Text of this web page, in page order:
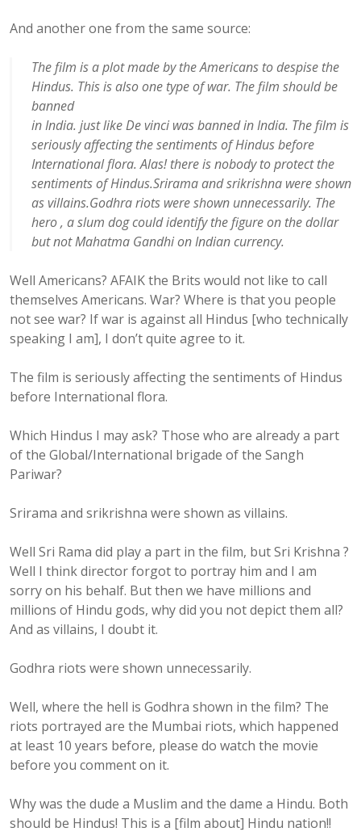
And another one from the same source:
The film is a plot made by the Americans to despise the
Hindus. This is also one type of war. The film should be
banned
in India. just like De vinci was banned in India. The film is
seriously affecting the sentiments of Hindus before
International flora. Alas! there is nobody to protect the
sentiments of Hindus.Srirama and srikrishna were shown
as villains.Godhra riots were shown unnecessarily. The
hero , a slum dog could identify the figure on the dollar
but not Mahatma Gandhi on Indian currency.
Well Americans? AFAIK the Brits would not like to call
themselves Americans. War? Where is that you people
not see war? If war is against all Hindus [who technically
speaking I am], I don’t quite agree to it.
The film is seriously affecting the sentiments of Hindus
before International flora.
Which Hindus I may ask? Those who are already a part
of the Global/International brigade of the Sangh
Pariwar?
Srirama and srikrishna were shown as villains.
Well Sri Rama did play a part in the film, but Sri Krishna ?
Well I think director forgot to portray him and I am
sorry on his behalf. But then we have millions and
millions of Hindu gods, why did you not depict them all?
And as villains, I doubt it.
Godhra riots were shown unnecessarily.
Well, where the hell is Godhra shown in the film? The
riots portrayed are the Mumbai riots, which happened
at least 10 years before, please do watch the movie
before you comment on it.
Why was the dude a Muslim and the dame a Hindu. Both
should be Hindus! This is a [film about] Hindu nation!!